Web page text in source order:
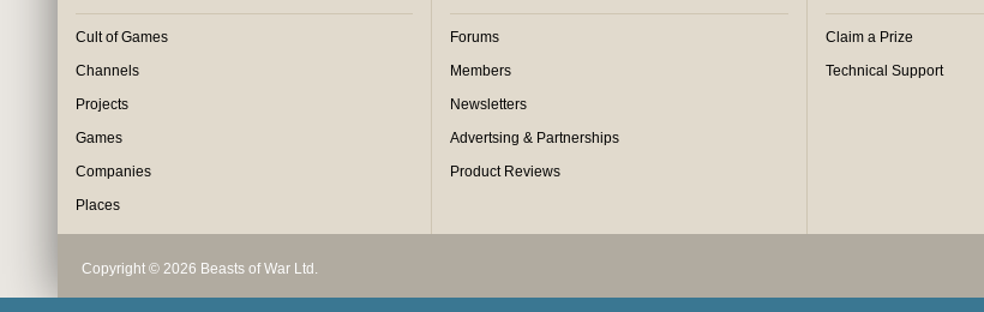
Cult of Games
Channels
Projects
Games
Companies
Places
Forums
Members
Newsletters
Advertsing & Partnerships
Product Reviews
Claim a Prize
Technical Support
Copyright © 2026 Beasts of War Ltd.